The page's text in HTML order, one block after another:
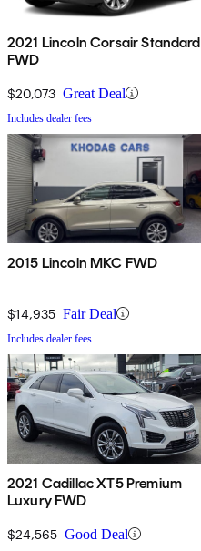
2021 Lincoln Corsair Standard
FWD
$20,073 Great Deal
Includes dealer fees
2015 Lincoln MKC FWD
$14,935 Fair Deal
Includes dealer fees
2021 Cadillac XT5 Premium
Luxury FWD
$24,565 Good Deal